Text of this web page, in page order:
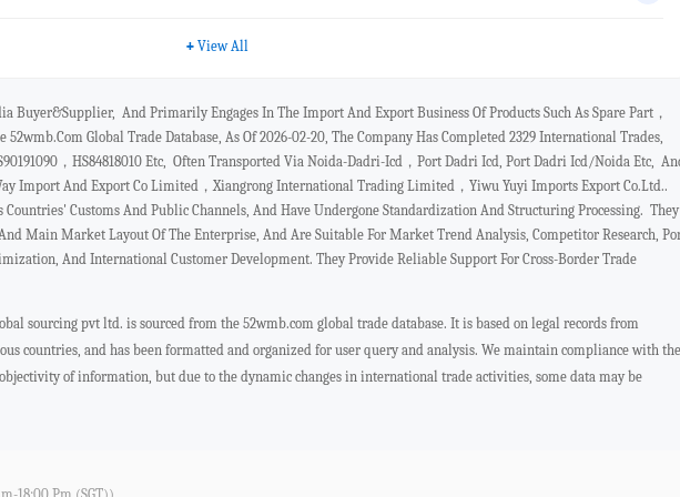
+ View All
Buyer&Supplier, And Primarily Engages In The Import And Export Business Of Products Such As Spare Part，
Global Trade Database, As Of 2026-02-20, The Company Has Completed 2329 International Trades,
，HS84818010 Etc, Often Transported Via Noida-Dadri-Icd，port Dadri Icd, Port Dadri Icd/noida Etc,
Import And Export Co Limited，xiangrong International Trading Limited，yiwu Yuyi Imports Export Co.ltd..
Countries' Customs And Public Channels, And Have Undergone Standardization And Structuring Processing. They
Main Market Layout Of The Enterprise, And Are Suitable For Market Trend Analysis, Competitor Research,
And International Customer Development. They Provide Reliable Support For Cross-Border Trade
sourcing pvt ltd. is sourced from the 52wmb.com global trade database. It is based on legal records from
countries, and has been formatted and organized for user query and analysis. We maintain compliance with the
of information, but due to the dynamic changes in international trade activities, some data may be